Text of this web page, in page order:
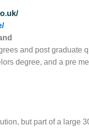
and post graduate
degree, and a pre
but part of a large